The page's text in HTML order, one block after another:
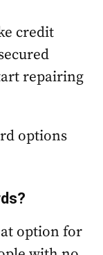
credit
repairing
options
option for